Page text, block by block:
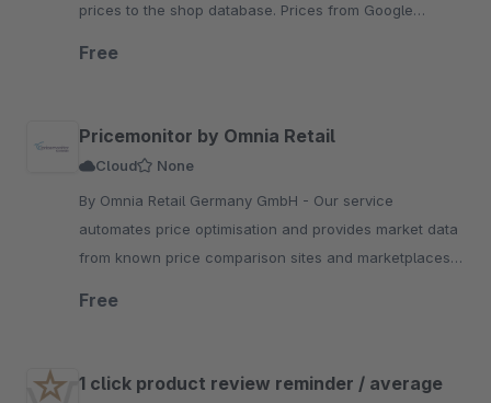
prices to the shop database. Prices from Google
Free
Pricemonitor by Omnia Retail
Cloud
None
By Omnia Retail Germany GmbH - Our service
automates price optimisation and provides market data
from known price comparison sites and marketplaces.
Free
1 click product review reminder / average